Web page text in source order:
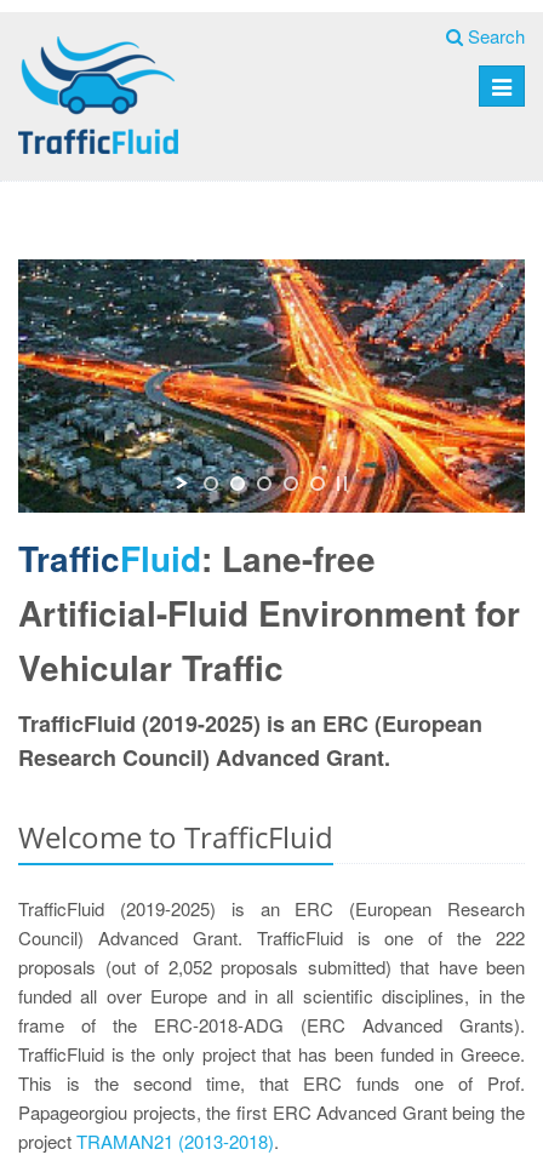
Search
Toggle
TrafficFluid: Lane-free
Artificial-Fluid Environment for
Vehicular Traffic
TrafficFluid (2019-2025) is an ERC (European
Research Council) Advanced Grant.
Welcome to TrafficFluid
TrafficFluid (2019-2025) is an ERC (European Research
Council) Advanced Grant. TrafficFluid is one of the 222
proposals (out of 2,052 proposals submitted) that have been
funded all over Europe and in all scientific disciplines, in the
frame of the ERC-2018-ADG (ERC Advanced Grants).
TrafficFluid is the only project that has been funded in Greece.
Τhis is the second time, that ERC funds one of Prof.
Papageorgiou projects, the first ERC Advanced Grant being the
projectTRAMAN21 (2013-2018).